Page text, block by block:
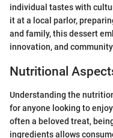
individual tastes with
it at a local parlor,
and family, this dessert
innovation, and
Nutritional
Understanding the
for anyone looking to
often a beloved treat,
ingredients allows